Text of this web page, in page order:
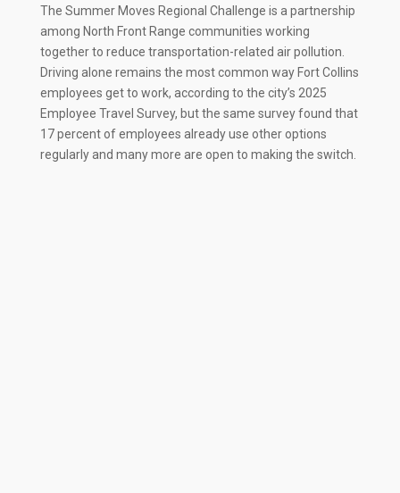
The Summer Moves Regional Challenge is a partnership
among North Front Range communities working
together to reduce transportation-related air pollution.
Driving alone remains the most common way Fort Collins
employees get to work, according to the city’s 2025
Employee Travel Survey, but the same survey found that
17 percent of employees already use other options
regularly and many more are open to making the switch.